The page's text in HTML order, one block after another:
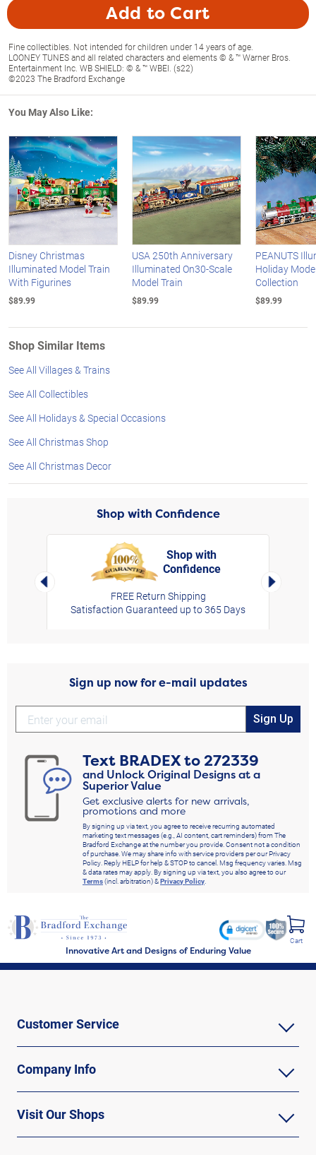
Add to Cart
Fine collectibles. Not intended for children under 14 years of age.
LOONEY TUNES and all related characters and elements © & ™ Warner Bros.
Entertainment Inc. WB SHIELD: © & ™ WBEI. (s22)
©2023 The Bradford Exchange
You May Also Like:
Disney Christmas
Illuminated Model Train
With Figurines
$89.99
USA 250th Anniversary
Illuminated On30-Scale
Model Train
$89.99
PEANUTS
Holiday
Collection
$89.99
Shop Similar Items
See All Villages & Trains
See All Collectibles
See All Holidays & Special Occasions
See All Christmas Shop
See All Christmas Decor
Shop with Confidence
Left Arrow
Shop with
Confidence
FREE Return Shipping
Satisfaction Guaranteed up to 365 Days
Right
Sign up now for e-mail updates
Sign Up
Text BRADEXto272339
and Unlock Original Designs at a
Superior Value
Get exclusive alerts for new arrivals,
promotions and more
By signing up via text, you agree to receive recurring automated
marketing text messages (e.g., AI content, cart reminders) from The
Bradford Exchange at the number you provide. Consent not a condition
of purchase. We may share info with service providers per our Privacy
Policy. Reply HELP for help & STOP to cancel. Msg frequency varies. Msg
& data rates may apply. By signing up via text, you also agree to our
Terms(incl. arbitration) &Privacy Policy.
Innovative Art and Designs of Enduring Value
Cart
Customer Service
Company Info
Visit Our Shops